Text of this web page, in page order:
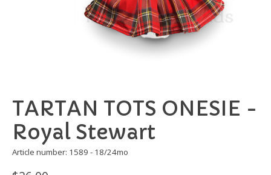
TARTAN TOTS ONESIE -
Royal Stewart
Article number: 1589 - 18/24mo